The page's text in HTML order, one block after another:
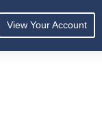
View Your Account